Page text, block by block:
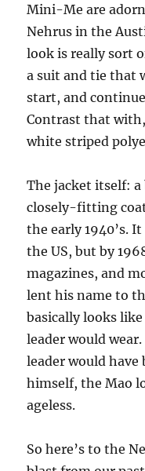
Mini-Me are
Nehrus in the
look is really sort
a suit and tie that
start, and
Contrast that
white striped
The jacket itself:
closely-fitting
the early 1940’s.
the US, but by
magazines, and
lent his name to
basically looks
leader would
leader would have
himself, the Mao
ageless.
So here’s to the